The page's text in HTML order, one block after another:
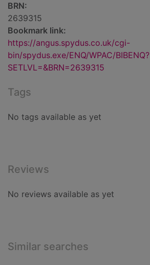
BRN:
2639315
Bookmark link:
https://angus.spydus.co.uk/cgi-
bin/spydus.exe/ENQ/WPAC/BIBENQ?
SETLVL=&BRN=2639315
Tags
No tags available as yet
Reviews
No reviews available as yet
Similar searches